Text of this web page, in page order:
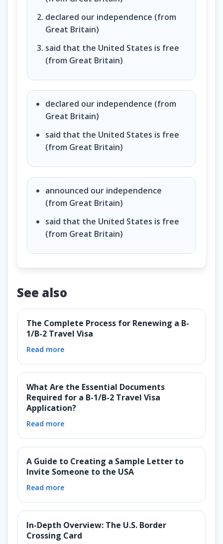
declared our independence (from
Great Britain)
said that the United States is free
(from Great Britain)
declared our independence (from
Great Britain)
said that the United States is free
(from Great Britain)
announced our independence
(from Great Britain)
said that the United States is free
(from Great Britain)
See also
The Complete Process for Renewing a B-
1/B-2 Travel Visa
Read more
What Are the Essential Documents
Required for a B-1/B-2 Travel Visa
Application?
Read more
A Guide to Creating a Sample Letter to
Invite Someone to the USA
Read more
In-Depth Overview: The U.S. Border
Crossing Card